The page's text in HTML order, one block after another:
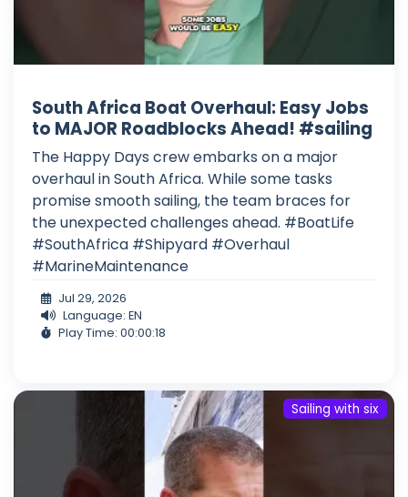
South Africa Boat Overhaul: Easy Jobs
to MAJOR Roadblocks Ahead! #sailing
The Happy Days crew embarks on a major
overhaul in South Africa. While some tasks
promise smooth sailing, the team braces for
the unexpected challenges ahead. #BoatLife
#SouthAfrica #Shipyard #Overhaul
#MarineMaintenance
Jul 29, 2026
Language: EN
Play Time: 00:00:18
Sailing with six